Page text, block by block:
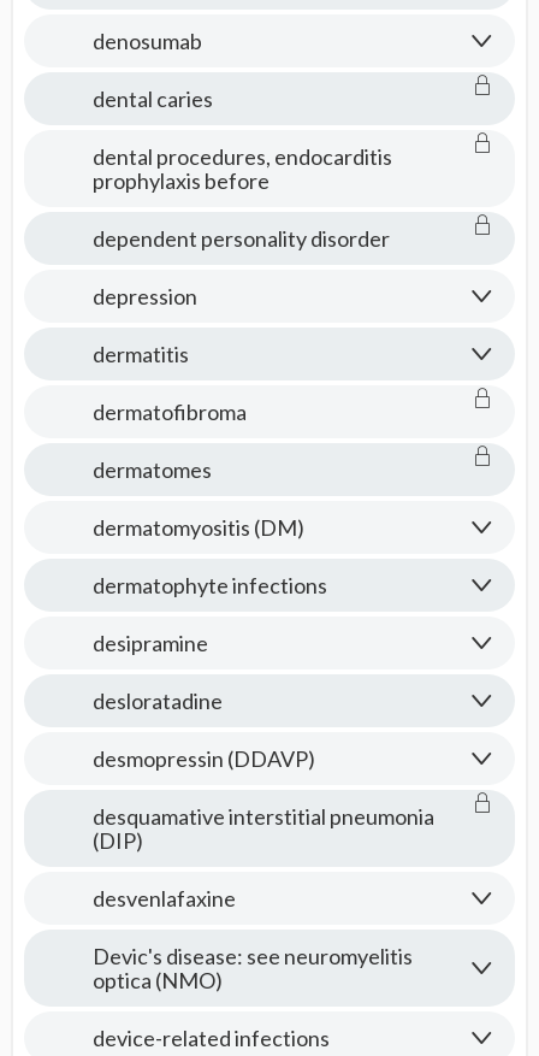
denosumab
dental caries
dental procedures, endocarditis
prophylaxis before
dependent personality disorder
depression
dermatitis
dermatofibroma
dermatomes
dermatomyositis (DM)
dermatophyte infections
desipramine
desloratadine
desmopressin (DDAVP)
desquamative interstitial pneumonia
(DIP)
desvenlafaxine
Devic's disease: see neuromyelitis
optica (NMO)
device-related infections